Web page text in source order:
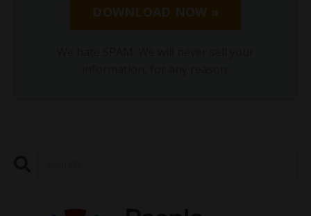
DOWNLOAD NOW »